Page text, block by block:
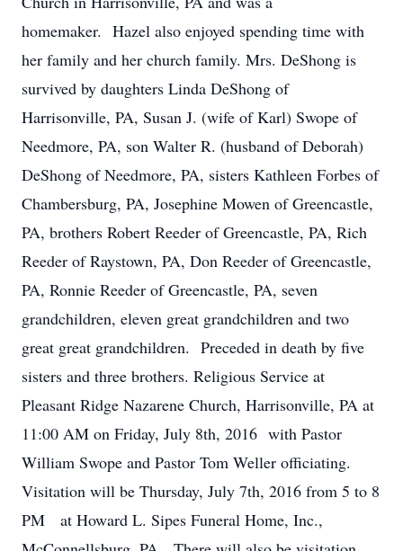
homemaker. Hazel also enjoyed spending time with
her family and her church family. Mrs. DeShong is
survived by daughters Linda DeShong of
Harrisonville, PA, Susan J. (wife of Karl) Swope of
Needmore, PA, son Walter R. (husband of Deborah)
DeShong of Needmore, PA, sisters Kathleen Forbes of
Chambersburg, PA, Josephine Mowen of Greencastle,
PA, brothers Robert Reeder of Greencastle, PA, Rich
Reeder of Raystown, PA, Don Reeder of Greencastle,
PA, Ronnie Reeder of Greencastle, PA, seven
grandchildren, eleven great grandchildren and two
great great grandchildren. Preceded in death by five
sisters and three brothers. Religious Service at
Pleasant Ridge Nazarene Church, Harrisonville, PA at
11:00 AM on Friday, July 8th, 2016 with Pastor
William Swope and Pastor Tom Weller officiating.
Visitation will be Thursday, July 7th, 2016 from 5 to 8
PM at Howard L. Sipes Funeral Home, Inc.,